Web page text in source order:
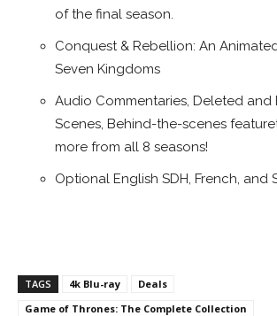
of the final season.
Conquest & Rebellion: An
Seven Kingdoms
Audio Commentaries, Deleted and
Scenes, Behind-the-scenes
more from all 8 seasons!
Optional English SDH, French, and
TAGS 4k Blu-ray
Deals
Game of Thrones: The Complete Collection